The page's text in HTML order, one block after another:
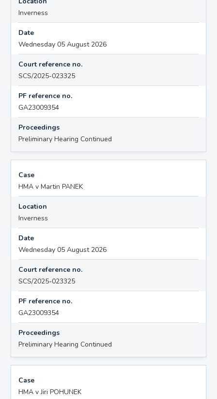
Inverness
Date
Wednesday 05 August 2026
Court reference no.
SCS/2025-023325
PF reference no.
GA23009354
Proceedings
Preliminary Hearing Continued
Case
HMA v Martin PANEK
Location
Inverness
Date
Wednesday 05 August 2026
Court reference no.
SCS/2025-023325
PF reference no.
GA23009354
Proceedings
Preliminary Hearing Continued
Case
HMA v Jiri POHUNEK